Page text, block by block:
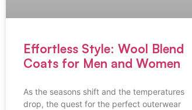
Effortless Style: Wool Blend
Coats for Men and Women
As the seasons shift and the temperatures
drop, the quest for the perfect outerwear